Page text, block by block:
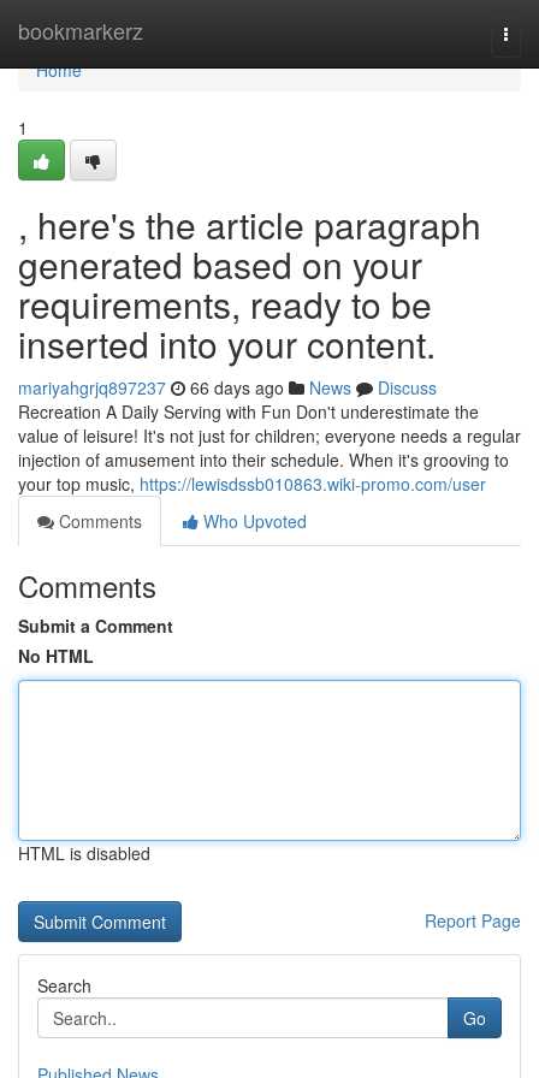
bookmarkerz
Home
Home
1
, here's the article paragraph
generated based on your
requirements, ready to be
inserted into your content.
mariyahgrjq897237 66 days ago News
Discuss
Recreation A Daily Serving with Fun Don't underestimate the
value of leisure! It's not just for children; everyone needs a regular
injection of amusement into their schedule. When it's grooving to
your top music, https://lewisdssb010863.wiki-promo.com/user
Comments
Who Upvoted
Comments
Submit a Comment
No HTML
HTML is disabled
Report Page
Search
Go